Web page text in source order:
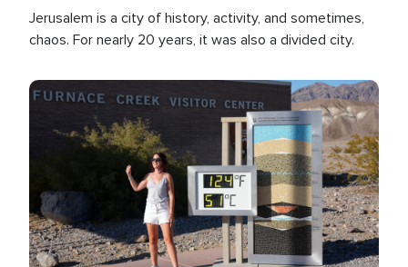
Jerusalem is a city of history, activity, and sometimes,
chaos. For nearly 20 years, it was also a divided city.
Image